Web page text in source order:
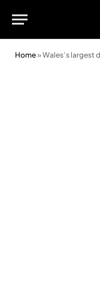
Home»Wales’s largest